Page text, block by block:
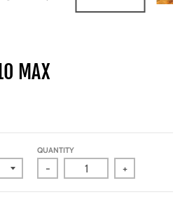
MAX
QUANTITY
- +